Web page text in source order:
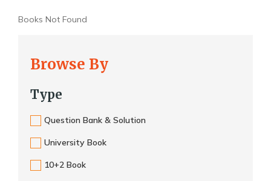
Browse By
Type
Question Bank & Solution
University Book
10+2 Book
Books Not Found